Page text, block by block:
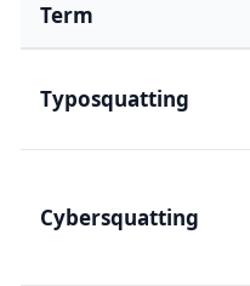
Term
Typosquatting
Cybersquatting